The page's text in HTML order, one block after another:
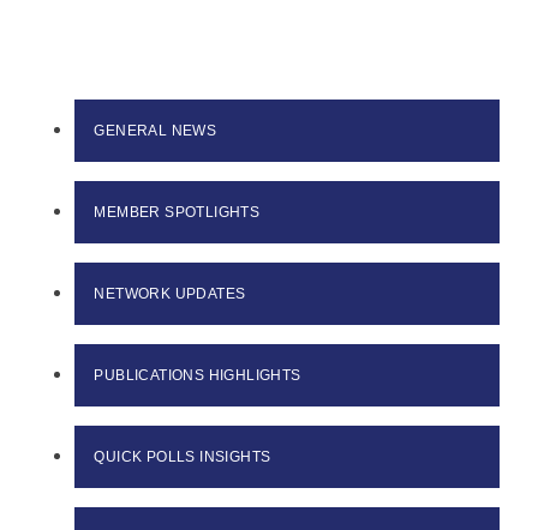
GENERAL NEWS
MEMBER SPOTLIGHTS
NETWORK UPDATES
PUBLICATIONS HIGHLIGHTS
QUICK POLLS INSIGHTS